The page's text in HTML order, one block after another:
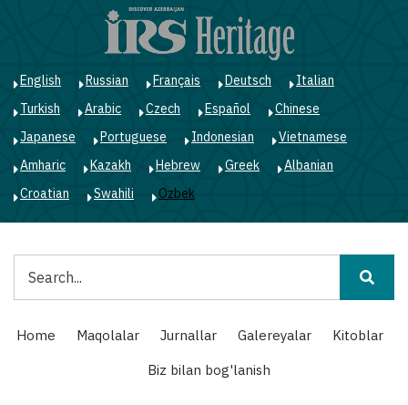
English Russian Français Deutsch
Italian
Turkish
Arabic Czech Español
Chinese
Japanese
Portuguese Indonesian
Vietnamese
Amharic
Kazakh Hebrew Greek
Albanian
Croatian
Swahili Ozbek
Main
navigation
Home Maqolalar Jurnallar Galereyalar
Kitoblar
Biz bilan bog'lanish